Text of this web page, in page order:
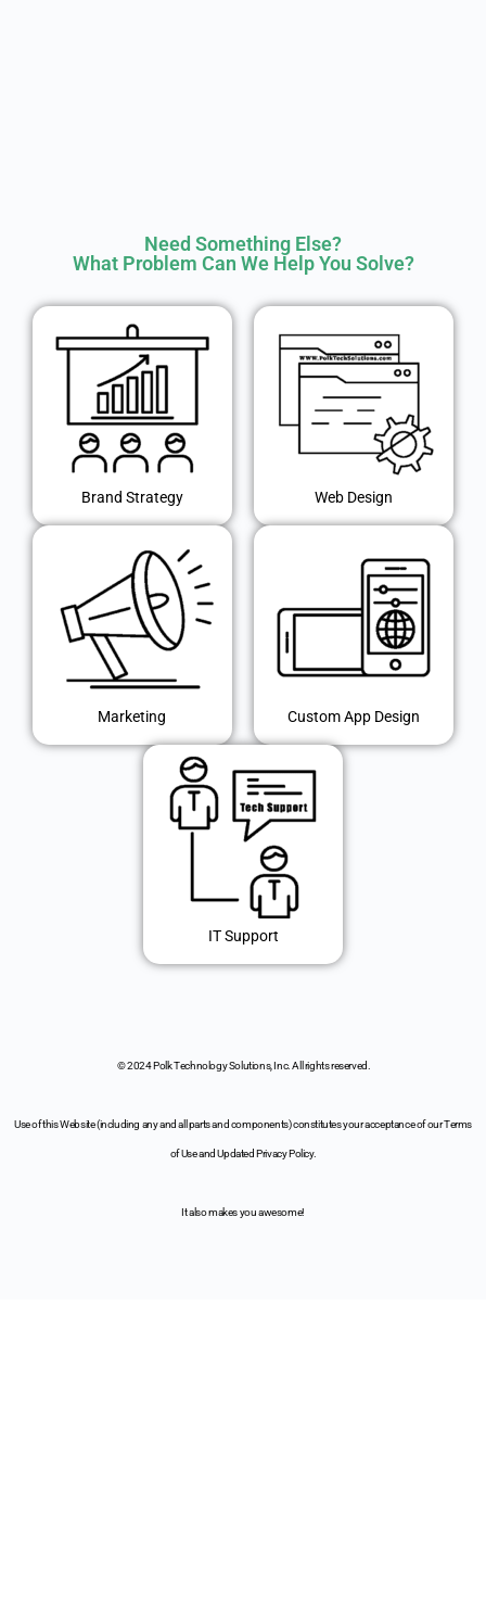
Need Something Else?
What Problem Can We Help You Solve?
Brand Strategy Web Design
Marketing Custom App Design
IT Support
© 2024 Polk Technology Solutions, Inc. All rights reserved.
Use of this Website (including any and all parts and components) constitutes your acceptance of our Terms
of Use and Updated Privacy Policy.
It also makes you awesome!